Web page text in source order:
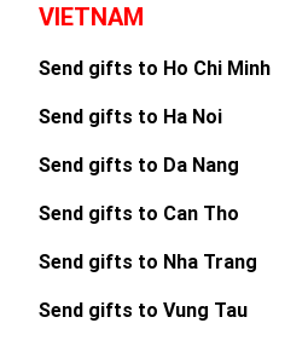
VIETNAM
Send gifts to Ho Chi Minh
Send gifts to Ha Noi
Send gifts to Da Nang
Send gifts to Can Tho
Send gifts to Nha Trang
Send gifts to Vung Tau